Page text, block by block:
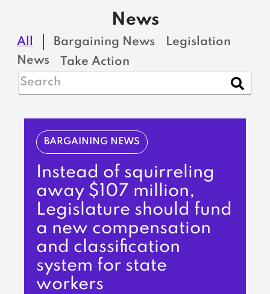
News
All Bargaining News
Legislation
News
Take Action
BARGAINING NEWS
Instead of squirreling
away $107 million,
Legislature should fund
a new compensation
and classification
system for state
workers